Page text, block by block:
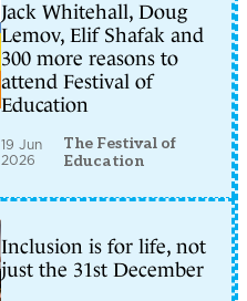
Jack Whitehall, Doug
Lemov, Elif Shafak and
300 more reasons to
attend Festival of
Education
19 Jun
2026
The Festival of
Education
Inclusion is for life, not
just the 31st December